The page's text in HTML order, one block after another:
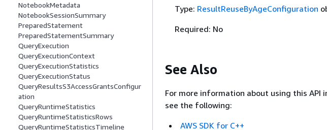
NotebookMetadata
NotebookSessionSummary
PreparedStatement
PreparedStatementSummary
QueryExecution
QueryExecutionContext
QueryExecutionStatistics
QueryExecutionStatus
QueryResultsS3AccessGrantsConfigur
ation
QueryRuntimeStatistics
QueryRuntimeStatisticsRows
QueryRuntimeStatisticsTimeline
Type: ResultReuseByAgeConfiguration
Required: No
See Also
For more information about using this API
see the following:
AWS SDK for C++